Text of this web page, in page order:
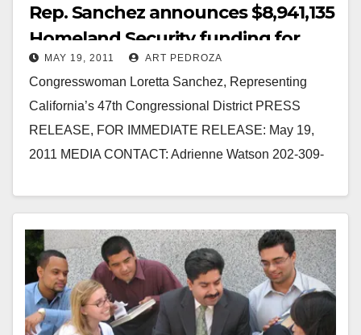
Rep. Sanchez announces $8,941,135
Homeland Security funding for
Orange County
MAY 19, 2011 ART PEDROZA
Congresswoman Loretta Sanchez, Representing
California’s 47th Congressional District PRESS
RELEASE, FOR IMMEDIATE RELEASE: May 19,
2011 MEDIA CONTACT: Adrienne Watson 202-309-
Read More